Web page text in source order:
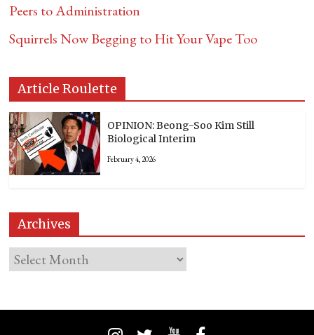
Peers to Administration
Squirrels Now Begging to Hit Your Vape Too
Article Roulette
OPINION: Beong-Soo Kim Still
Biological Interim
February 4, 2026
Archives